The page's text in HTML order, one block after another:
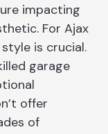
impacting
For Ajax
is crucial.
garage
offer
of